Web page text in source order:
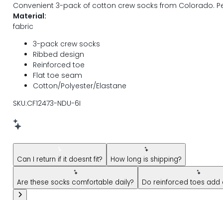
Convenient 3-pack of cotton crew socks from Colorado.
Material:
fabric
3-pack crew socks
Ribbed design
Reinforced toe
Flat toe seam
Cotton/Polyester/Elastane
SKU:CF12473-NDU-6I
New message from AI Shopping Assistant: Hi! Have
Can I return if it doesnt fit? How long is shipping?
Are these socks comfortable daily? Do reinforced toes add